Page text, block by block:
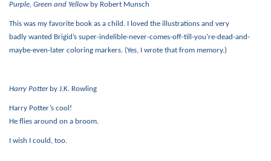
Purple, Green and Yellowby Robert Munsch
This was my favorite book as a child. I loved the illustrations and very
badly wanted Brigid’s super-indelible-never-comes-off-till-you’re-dead-and-
maybe-even-later coloring markers. (Yes, I wrote that from memory.)
Harry Potterby J.K. Rowling
Harry Potter’s cool!
He flies around on a broom.
I wish I could, too.